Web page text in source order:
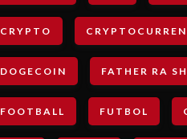
CRYPTO
DOGECOIN FATHER RA
FOOTBALL FUTBOL